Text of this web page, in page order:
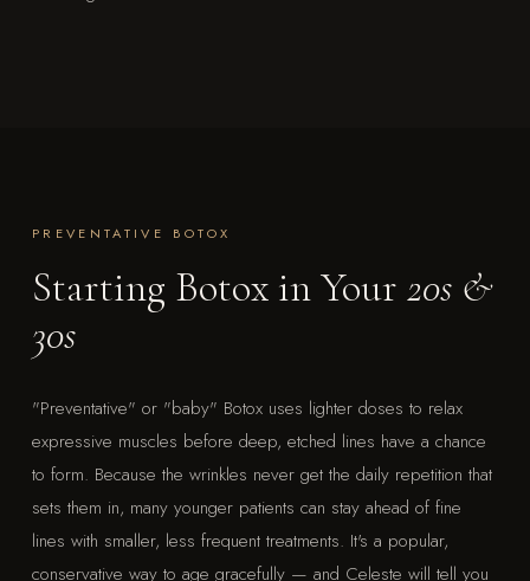
PREVENTATIVE BOTOX
Starting Botox in Your 20s &
30s
"Preventative" or "baby" Botox uses lighter doses to relax
expressive muscles before deep, etched lines have a chance
to form. Because the wrinkles never get the daily repetition that
sets them in, many younger patients can stay ahead of fine
lines with smaller, less frequent treatments. It's a popular,
conservative way to age gracefully — and Celeste will tell you